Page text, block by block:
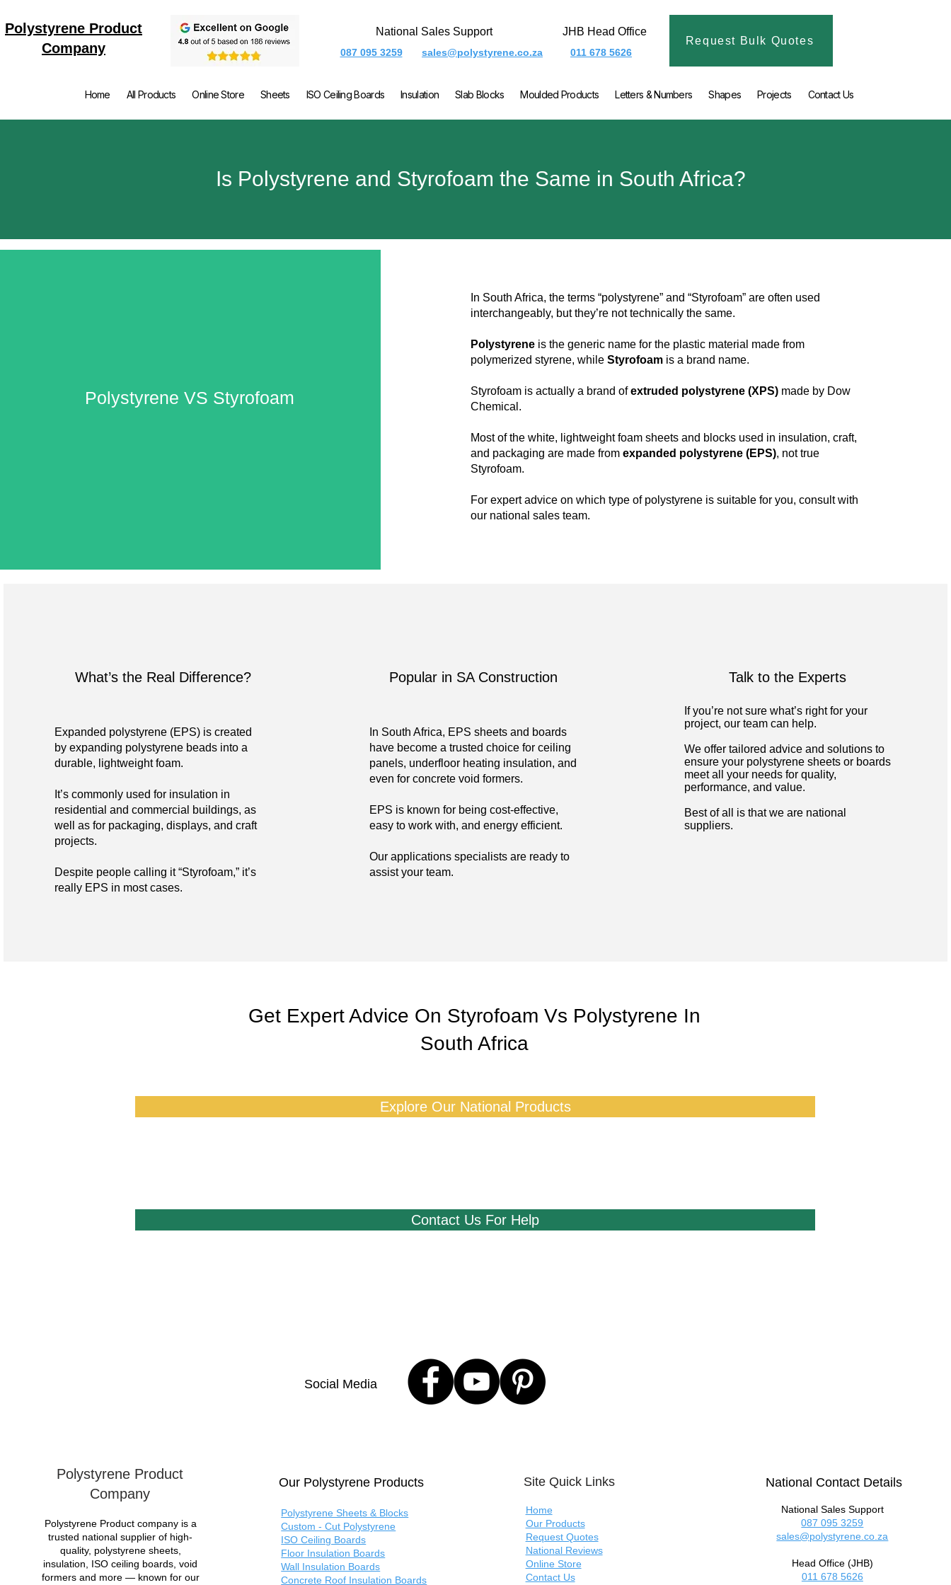
Polystyrene Product
Company
National Sales Support
087 095 3259 sales@polystyrene.co.za
JHB Head Office
011 678 5626
Request Bulk Quotes
Home All Products Online Store Sheets ISO Ceiling Boards Insulation Slab Blocks Moulded Products Letters & Numbers Shapes Projects Contact Us
Is Polystyrene and Styrofoam the Same in South Africa?
Polystyrene VS Styrofoam
In South Africa, the terms “polystyrene” and “Styrofoam” are often used
interchangeably, but they’re not technically the same.
Polystyreneis the generic name for the plastic material made from
polymerized styrene, while Styrofoamis a brand name.
Styrofoam is actually a brand ofextruded polystyrene (XPS)made by Dow
Chemical.
Most of the white, lightweight foam sheets and blocks used in insulation, craft,
and packaging are made from expanded polystyrene (EPS), not true
Styrofoam.
For expert advice on which type of polystyrene is suitable for you, consult with
our national sales team.
What’s the Real Difference?
Expanded polystyrene (EPS) is created
by expanding polystyrene beads into a
durable, lightweight foam.
It’s commonly used for insulation in
residential and commercial buildings, as
well as for packaging, displays, and craft
projects.
Despite people calling it “Styrofoam,” it’s
really EPS in most cases.
Popular in SA Construction
In South Africa, EPS sheets and boards
have become a trusted choice for ceiling
panels, underfloor heating insulation, and
even for concrete void formers.
EPS is known for being cost-effective,
easy to work with, and energy efficient.
Our applications specialists are ready to
assist your team.
Talk to the Experts
If you’re not sure what’s right for your
project, our team can help.
We offer tailored advice and solutions to
ensure your polystyrene sheets or boards
meet all your needs for quality,
performance, and value.
Best of all is that we are national
suppliers.
Get Expert Advice On Styrofoam Vs Polystyrene In
South Africa
Explore Our National Products
Contact Us For Help
Social Media
Polystyrene Product
Company
Polystyrene Product company is a
trusted national supplier of high-
quality, polystyrene sheets,
insulation, ISO ceiling boards, void
formers and more — known for our
Our Polystyrene Products
Polystyrene Sheets & Blocks
Custom - Cut Polystyrene
ISO Ceiling Boards
Floor Insulation Boards
Wall Insulation Boards
Concrete Roof Insulation Boards
Site Quick Links
Home
Our Products
Request Quotes
National Reviews
Online Store
Contact Us
National Contact Details
National Sales Support
087 095 3259
sales@polystyrene.co.za
Head Office (JHB)
011 678 5626